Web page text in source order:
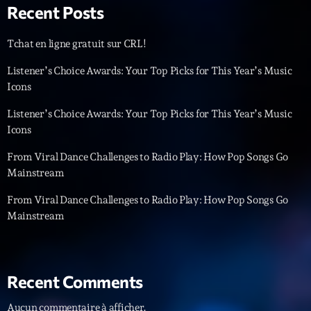
Trending
Listener’s Choice Awards: Your Top Picks for This
Listener’s Choice Awards: Your Top Picks for This
From Viral Dance Challenges to Radio Play: How Pop
Songs Go Mainstream
Recent Posts
Tchat en ligne gratuit sur CRL!
Listener’s Choice Awards: Your Top Picks for This Year’s Music
Icons
Listener’s Choice Awards: Your Top Picks for This Year’s Music
Icons
From Viral Dance Challenges to Radio Play: How Pop Songs Go
Mainstream
From Viral Dance Challenges to Radio Play: How Pop Songs Go
Mainstream
Recent Comments
Aucun commentaire à afficher.